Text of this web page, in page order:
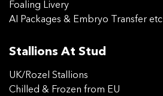
Foaling Livery
AI Packages & Embryo Transfer etc
Stallions At Stud
UK/Rozel Stallions
Chilled & Frozen from EU